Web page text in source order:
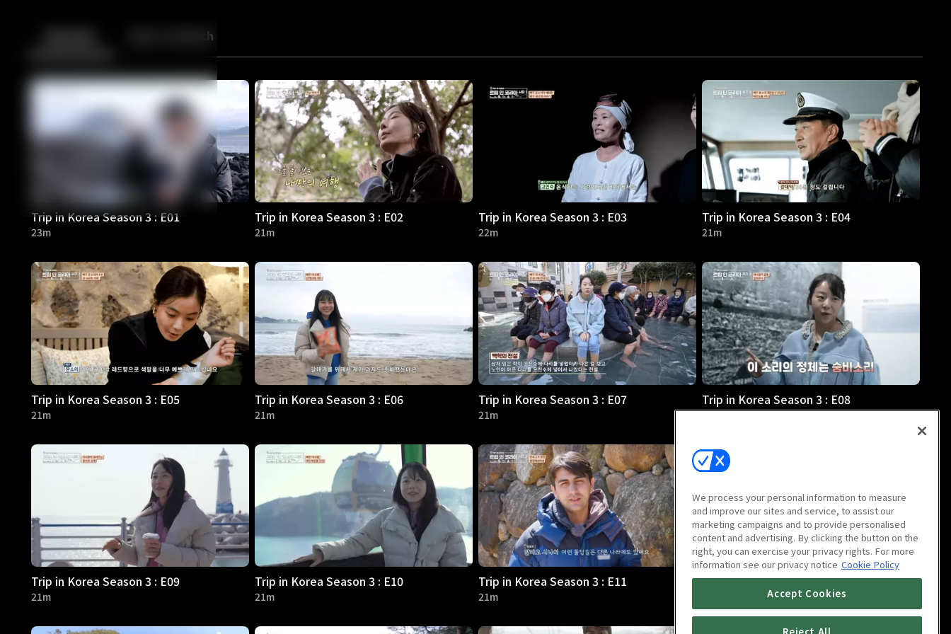
Back More to Watch
Trip in Korea Season 3 : E01
23m
Trip in Korea Season 3 : E02
21m
Trip in Korea Season 3 : E03
22m
Trip in Korea Season 3 : E04
21m
Trip in Korea Season 3 : E05
21m
Trip in Korea Season 3 : E06
21m
Trip in Korea Season 3 : E07
21m
Trip in Korea Season 3 : E08
21m
Trip in Korea Season 3 : E09
21m
Trip in Korea Season 3 : E10
21m
Trip in Korea Season 3 : E11
21m
Trip in Korea Season 3 : E12
We process your personal information to measure
and improve our sites and service, to assist our
marketing campaigns and to provide personalised
content and advertising. By clicking the button on the
right, you can exercise your privacy rights. For more
information see our privacy notice Cookie Policy
Accept Cookies